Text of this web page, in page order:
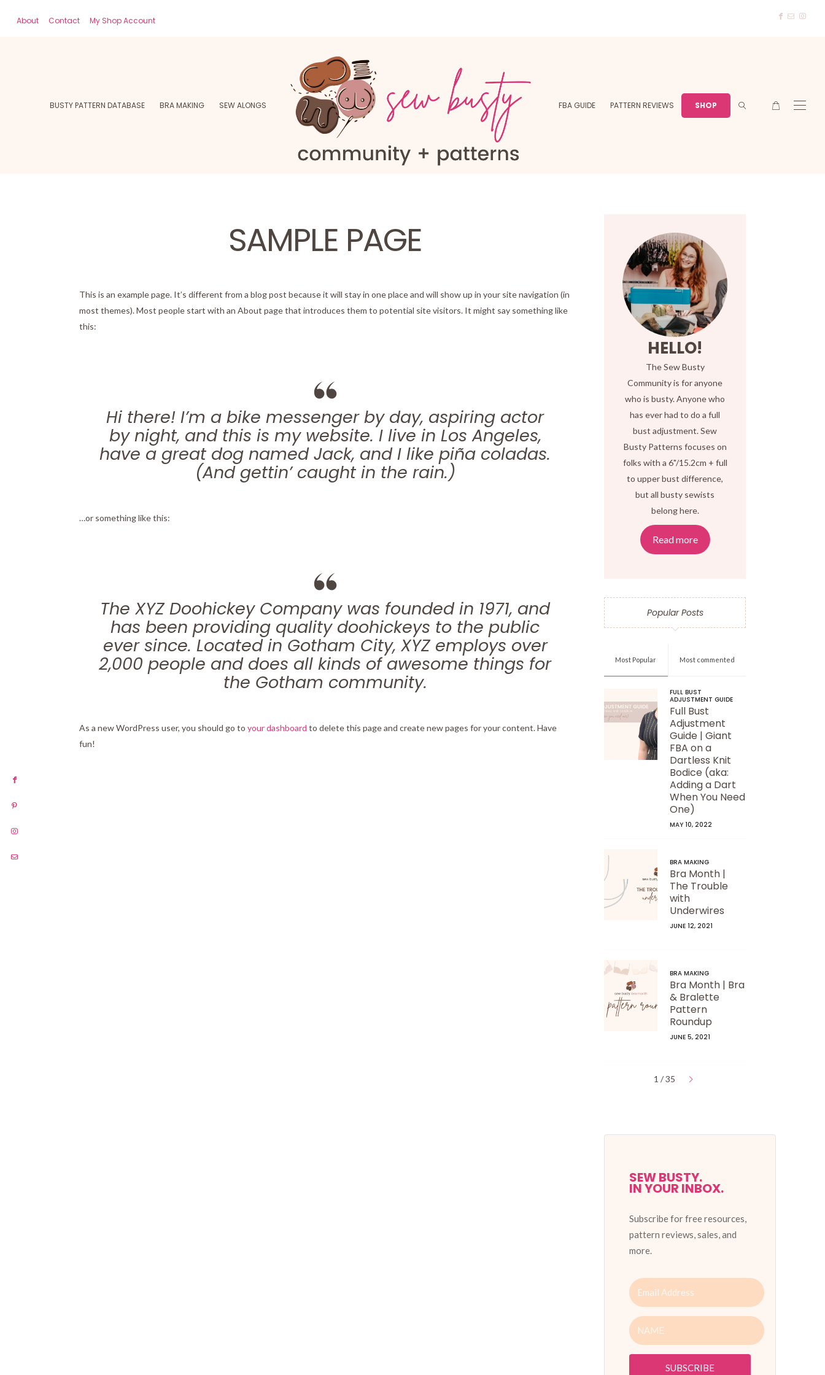
About Contact My Shop Account
BUSTY PATTERN DATABASE BRA MAKING SEW ALONGS FBA GUIDE PATTERN REVIEWS SHOP
SAMPLE PAGE
This is an example page. It’s different from a blog post because it will stay in one place and will show up in your site navigation (in
most themes). Most people start with an About page that introduces them to potential site visitors. It might say something like
this:
Hi there! I’m a bike messenger by day, aspiring actor
by night, and this is my website. I live in Los Angeles,
have a great dog named Jack, and I like piña coladas.
(And gettin’ caught in the rain.)
…or something like this:
The XYZ Doohickey Company was founded in 1971, and
has been providing quality doohickeys to the public
ever since. Located in Gotham City, XYZ employs over
2,000 people and does all kinds of awesome things for
the Gotham community.
As a new WordPress user, you should go toyour dashboard to delete this page and create new pages for your content. Have
fun!
HELLO!
The Sew Busty
Community is for anyone
who is busty. Anyone who
has ever had to do a full
bust adjustment. Sew
Busty Patterns focuses on
folks with a 6"/15.2cm + full
to upper bust difference,
but all busty sewists
belong here.
Read more
Popular Posts
Most Popular Most commented
FULL BUST
ADJUSTMENT GUIDE
Full Bust
Adjustment
Guide | Giant
FBA on a
Dartless Knit
Bodice (aka:
Adding a Dart
When You Need
One)
MAY 10, 2022
BRA MAKING
Bra Month |
The Trouble
with
Underwires
JUNE 12, 2021
BRA MAKING
Bra Month | Bra
& Bralette
Pattern
Roundup
JUNE 5, 2021
1 / 35
SEW BUSTY.
IN YOUR INBOX.
Subscribe for free resources,
pattern reviews, sales, and
more.
SUBSCRIBE